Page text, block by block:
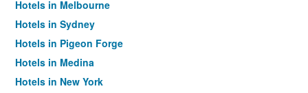
Hotels in Melbourne
Hotels in Sydney
Hotels in Pigeon Forge
Hotels in Medina
Hotels in New York